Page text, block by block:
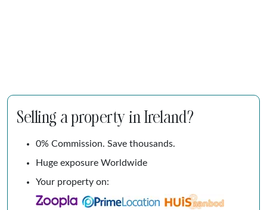
Selling a property in Ireland?
0% Commission. Save thousands.
Huge exposure Worldwide
Your property on: